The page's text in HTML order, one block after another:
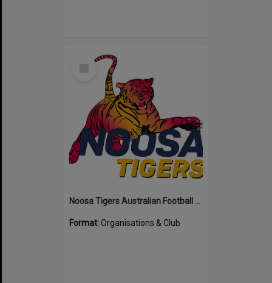
Select
Noosa Tigers Australian Football Club
Format:Organisations & Club